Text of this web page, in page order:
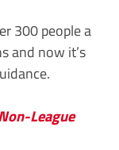
300 people a
and now it’s
League